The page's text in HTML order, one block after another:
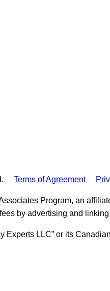
Terms of Agreement
Program, an
by advertising and
LLC” or its